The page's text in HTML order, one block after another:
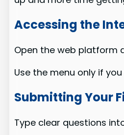
Accessing the
Open the web platform
Use the menu only if
Submitting Your
Type clear questions